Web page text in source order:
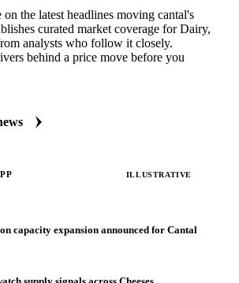
the latest headlines moving cantal's
curated market coverage for Dairy,
analysts who follow it closely.
behind a price move before you
ILLUSTRATIVE
capacity expansion announced for Cantal